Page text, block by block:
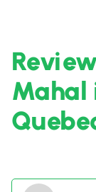
Mahal